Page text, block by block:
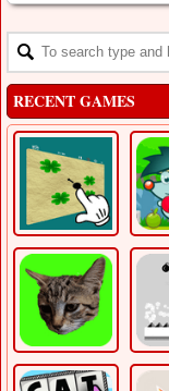
RECENT GAMES